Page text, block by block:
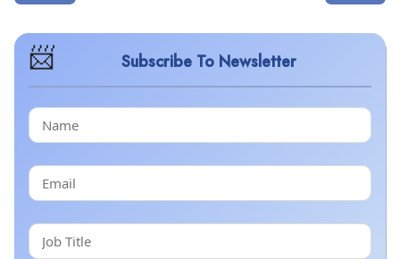
Subscribe To Newsletter